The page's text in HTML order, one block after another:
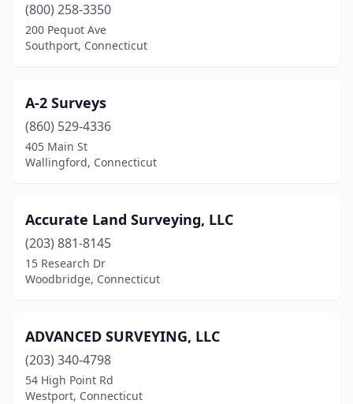
Chester(1)
Clinton(2)
Danbury(2)
Danielson
Darien(2)
Durham(1)
East Hampton(1)
East Hartford(2)
East Haven(1)
(800) 258-3350
200 Pequot Ave
Southport, Connecticut
A-2 Surveys
(860) 529-4336
405 Main St
Wallingford, Connecticut
Accurate Land Surveying, LLC
(203) 881-8145
15 Research Dr
Woodbridge, Connecticut
ADVANCED SURVEYING, LLC
(203) 340-4798
54 High Point Rd
Westport, Connecticut